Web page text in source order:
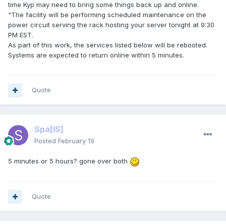
time Kyp may need to bring some things back up and online.
"The facility will be performing scheduled maintenance on the
power circuit serving the rack hosting your server tonight at 9:30
PM EST.
As part of this work, the services listed below will be rebooted.
Systems are expected to return online within 5 minutes.
Quote
Spa [IS]
Posted February 19
5 minutes or 5 hours? gone over both
Quote